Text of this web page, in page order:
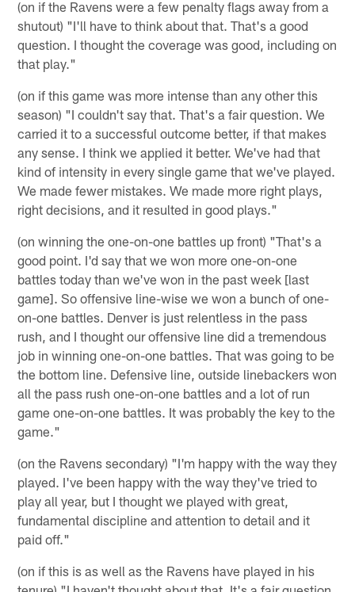
(on if the Ravens were a few penalty flags away from a
shutout) "I'll have to think about that. That's a good
question. I thought the coverage was good, including on
that play."
(on if this game was more intense than any other this
season) "I couldn't say that. That's a fair question. We
carried it to a successful outcome better, if that makes
any sense. I think we applied it better. We've had that
kind of intensity in every single game that we've played.
We made fewer mistakes. We made more right plays,
right decisions, and it resulted in good plays."
(on winning the one-on-one battles up front) "That's a
good point. I'd say that we won more one-on-one
battles today than we've won in the past week [last
game]. So offensive line-wise we won a bunch of one-
on-one battles. Denver is just relentless in the pass
rush, and I thought our offensive line did a tremendous
job in winning one-on-one battles. That was going to be
the bottom line. Defensive line, outside linebackers won
all the pass rush one-on-one battles and a lot of run
game one-on-one battles. It was probably the key to the
game."
(on the Ravens secondary) "I'm happy with the way they
played. I've been happy with the way they've tried to
play all year, but I thought we played with great,
fundamental discipline and attention to detail and it
paid off."
(on if this is as well as the Ravens have played in his